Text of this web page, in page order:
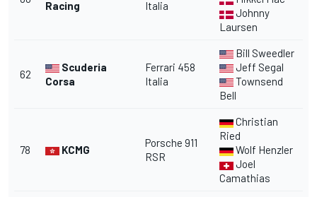
Racing
Italia
Johnny
Laursen
62
Scuderia
Corsa
Ferrari 458
Italia
Bill Sweedler
Jeff Segal
Townsend
Bell
78 KCMG
Porsche 911
RSR
Christian
Ried
Wolf Henzler
Joel
Camathias